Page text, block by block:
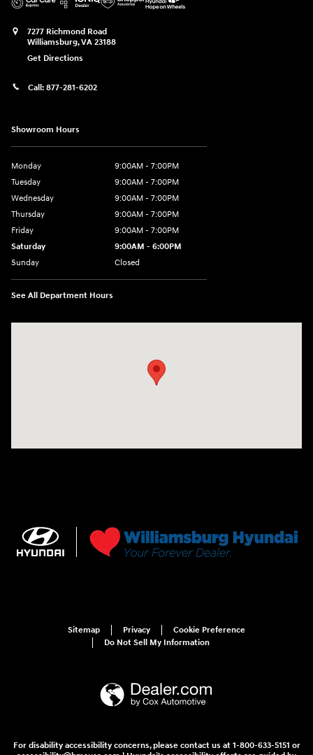
7277 Richmond Road
Williamsburg,VA 23188
Get Directions
Call: 877-281-6202
Showroom Hours
Monday
9:00AM - 7:00PM
Tuesday
9:00AM - 7:00PM
Wednesday
9:00AM - 7:00PM
Thursday
9:00AM - 7:00PM
Friday
9:00AM - 7:00PM
Saturday
9:00AM - 6:00PM
Sunday
Closed
See All Department Hours
Sitemap Privacy
Cookie Preference
Do Not Sell My Information
For disability accessibility concerns, please contact us at 1-800-633-5151 or